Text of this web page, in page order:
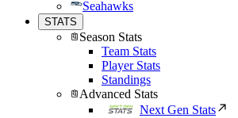
Seahawks
STATS
Season Stats
Team Stats
Player Stats
Standings
Advanced Stats
Next Gen Stats